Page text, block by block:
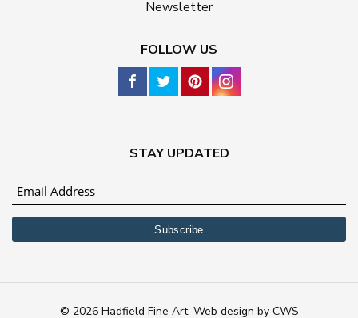
Newsletter
FOLLOW US
STAY UPDATED
© 2026 Hadfield Fine Art. Web design by CWS